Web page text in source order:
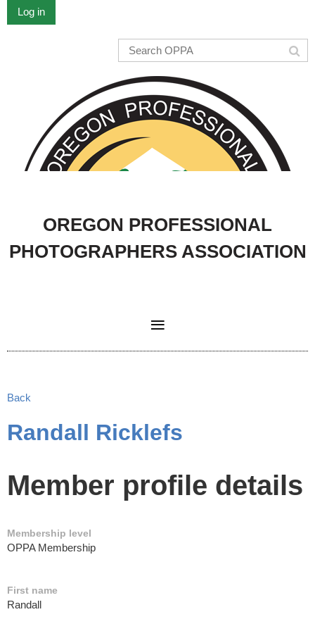
Log in
OREGON PROFESSIONAL
PHOTOGRAPHERS ASSOCIATION
Back
Randall Ricklefs
Member profile details
Membership level
OPPA Membership
First name
Randall